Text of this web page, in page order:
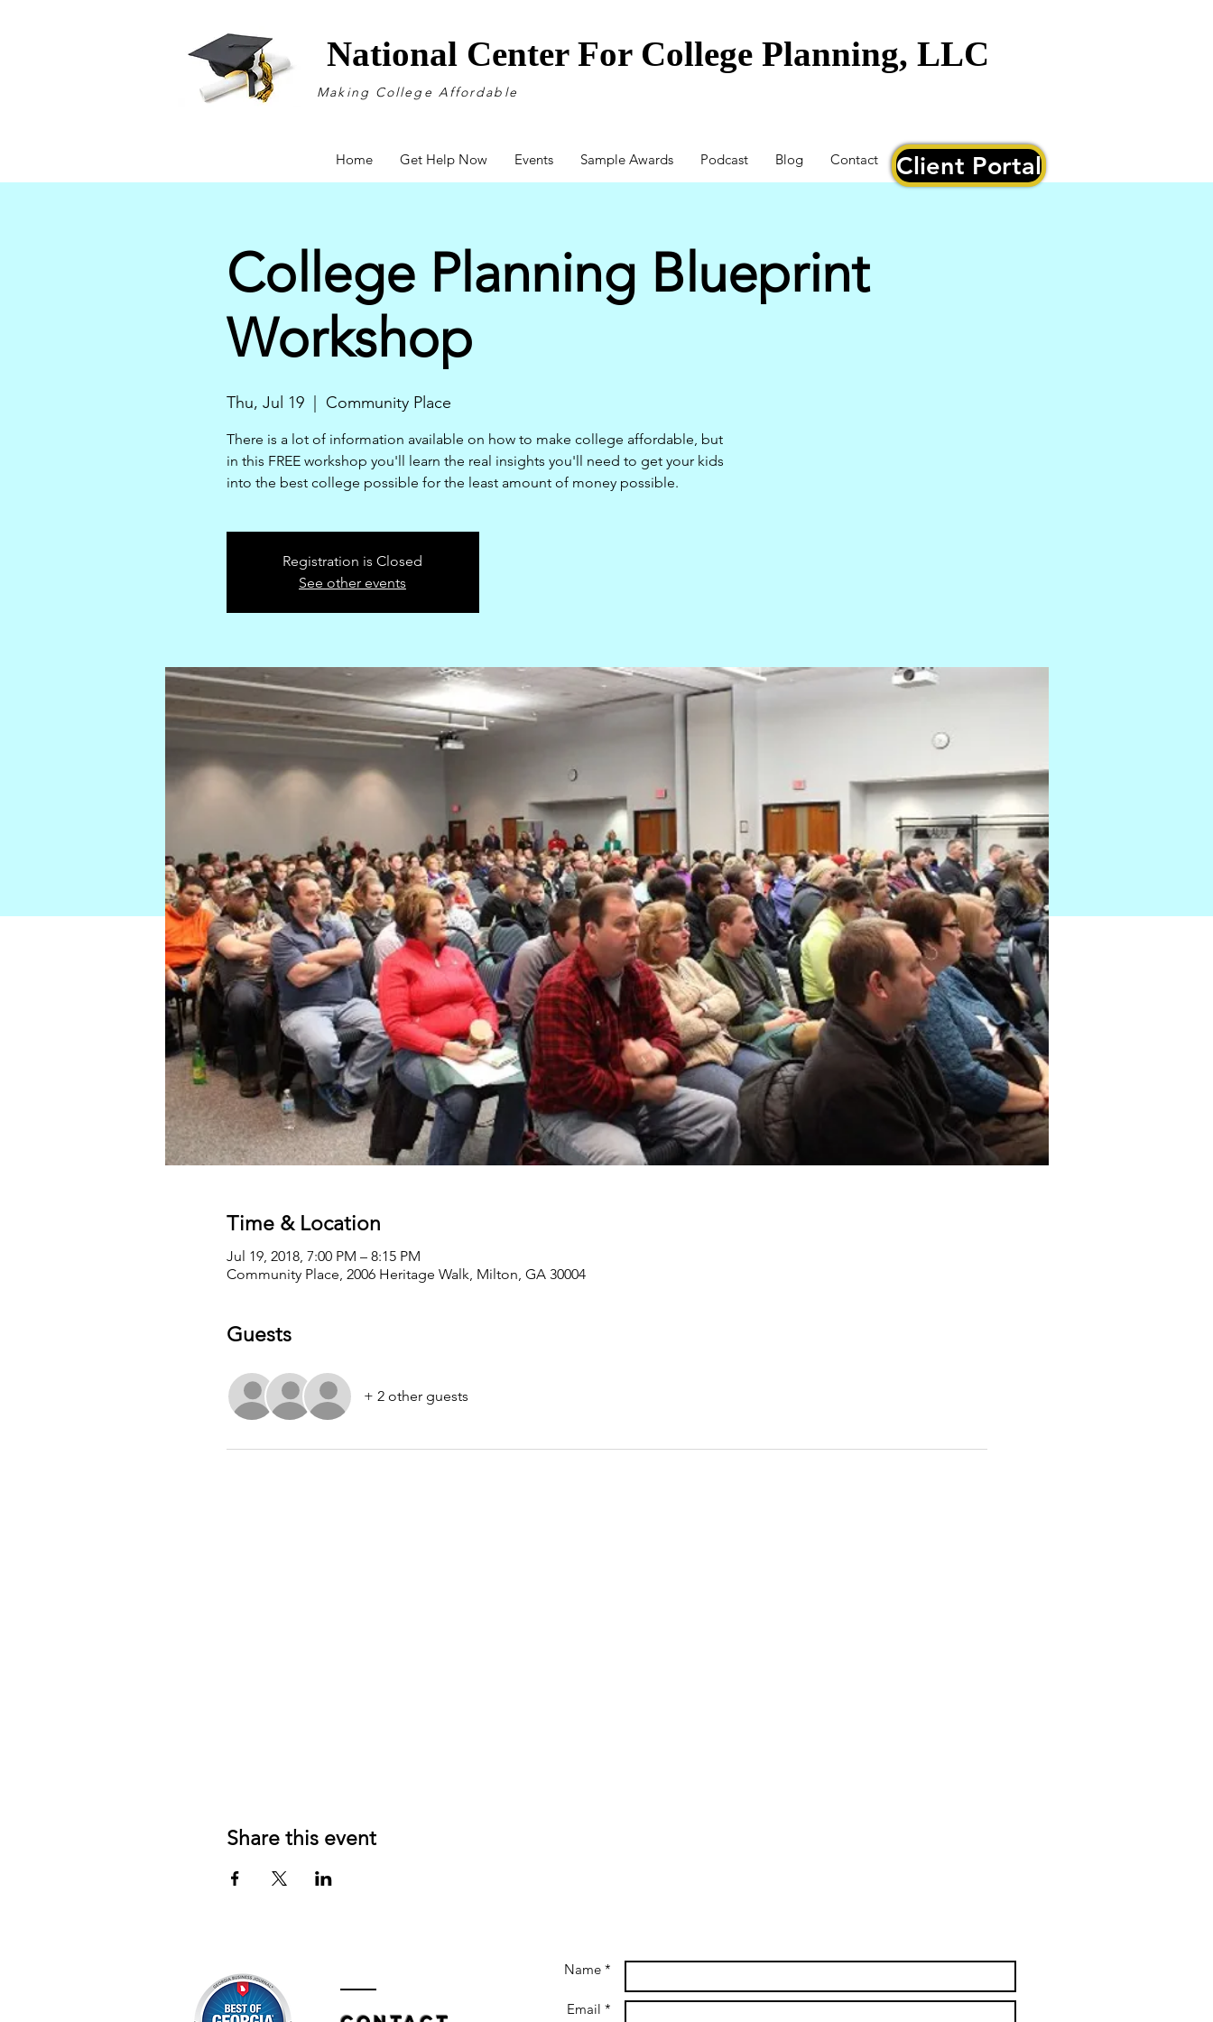
National Center For College Planning, LLC
Making College Affordable
Home Get Help Now Events Sample Awards Podcast Blog Contact Client Portal
College Planning Blueprint
Workshop
Thu, Jul 19
  |
Community Place
There is a lot of information available on how to make college affordable, but
in this FREE workshop you'll learn the real insights you'll need to get your kids
into the best college possible for the least amount of money possible.
Registration is Closed
See other events
Time & Location
Jul 19, 2018, 7:00 PM – 8:15 PM
Community Place, 2006 Heritage Walk, Milton, GA 30004
Guests
+ 2 other guests
Share this event
Name *
Email *